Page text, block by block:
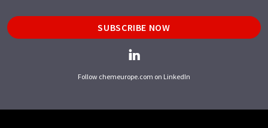
SUBSCRIBE NOW
Follow chemeurope.com on LinkedIn